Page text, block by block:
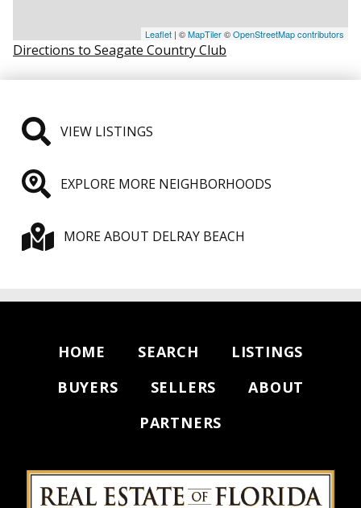
Leaflet | ©MapTiler©OpenStreetMap contributors
Directions to Seagate Country Club
VIEW LISTINGS
EXPLORE MORE NEIGHBORHOODS
MORE ABOUT DELRAY BEACH
HOME SEARCH
LISTINGS
BUYERS
SELLERS
ABOUT
PARTNERS